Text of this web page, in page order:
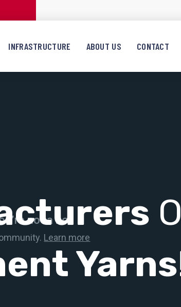
INFRASTRUCTURE ABOUT US CONTACT
Yarns